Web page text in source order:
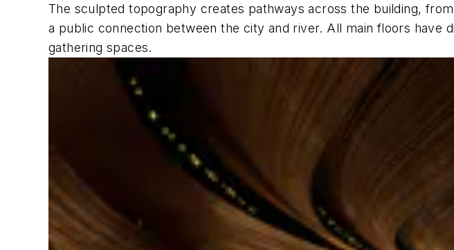
The sculpted topography creates pathways across the building,
a public connection between the city and river. All main floors
gathering spaces.